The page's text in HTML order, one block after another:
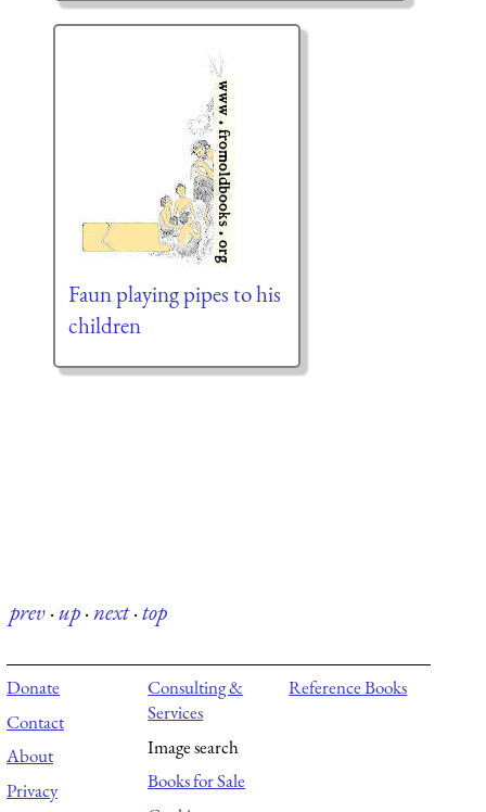
Faun playing pipes to his
children
prev·up·next·top
Donate
Contact
About
Privacy
Consulting &
Services
Image search
Books for Sale
Reference Books